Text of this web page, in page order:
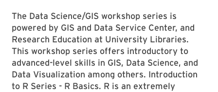
The Data Science/GIS workshop series is
powered by GIS and Data Service Center, and
Research Education at University Libraries.
This workshop series offers introductory to
advanced-level skills in GIS, Data Science, and
Data Visualization among others. Introduction
to R Series - R Basics. R is an extremely